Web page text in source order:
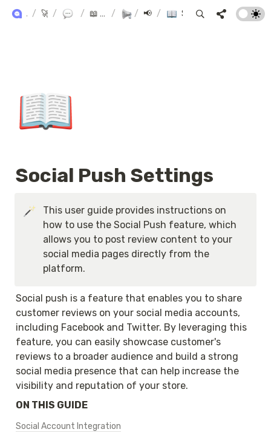
ALPHA+ USER GUIDE
/ 🚀 Alpha+/ Product Reviews
/ 📖 AlphaReview User Manual / Marketing
/ 📢 Marketing/
📖
Social Push Settings
This user guide provides instructions on
how to use the Social Push feature, which
allows you to post review content to your
social media pages directly from the
platform.
Social push is a feature that enables you to share
customer reviews on your social media accounts,
including Facebook and Twitter. By leveraging this
feature, you can easily showcase customer's
reviews to a broader audience and build a strong
social media presence that can help increase the
visibility and reputation of your store.
ON THIS GUIDE
Social Account Integration